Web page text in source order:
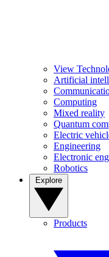
View
Artificial
Computing
Mixed reality
Quantum
Electric
Engineering
Electronic
Robotics
Products